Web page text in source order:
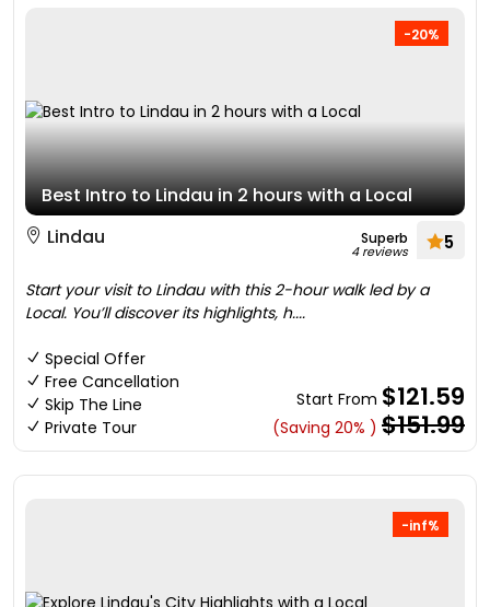
-20%
Best Intro to Lindau in 2 hours with a Local
Lindau
Superb
4 reviews 5
Start your visit to Lindau with this 2-hour walk led by a
Local. You’ll discover its highlights, h....
Special Offer
Free Cancellation
Skip The Line
Private Tour
Start From $121.59
(Saving 20% ) $151.99
-inf%